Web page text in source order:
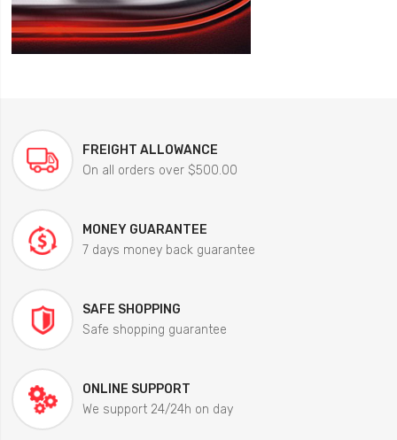
FREIGHT ALLOWANCE
On all orders over $500.00
MONEY GUARANTEE
7 days money back guarantee
SAFE SHOPPING
Safe shopping guarantee
ONLINE SUPPORT
We support 24/24h on day